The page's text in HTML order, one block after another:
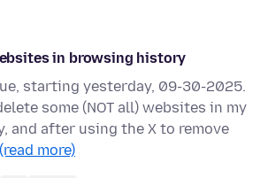
in browsing history
starting yesterday, 09-30-2025.
some (NOT all) websites in my
and after using the X to remove
(read more)